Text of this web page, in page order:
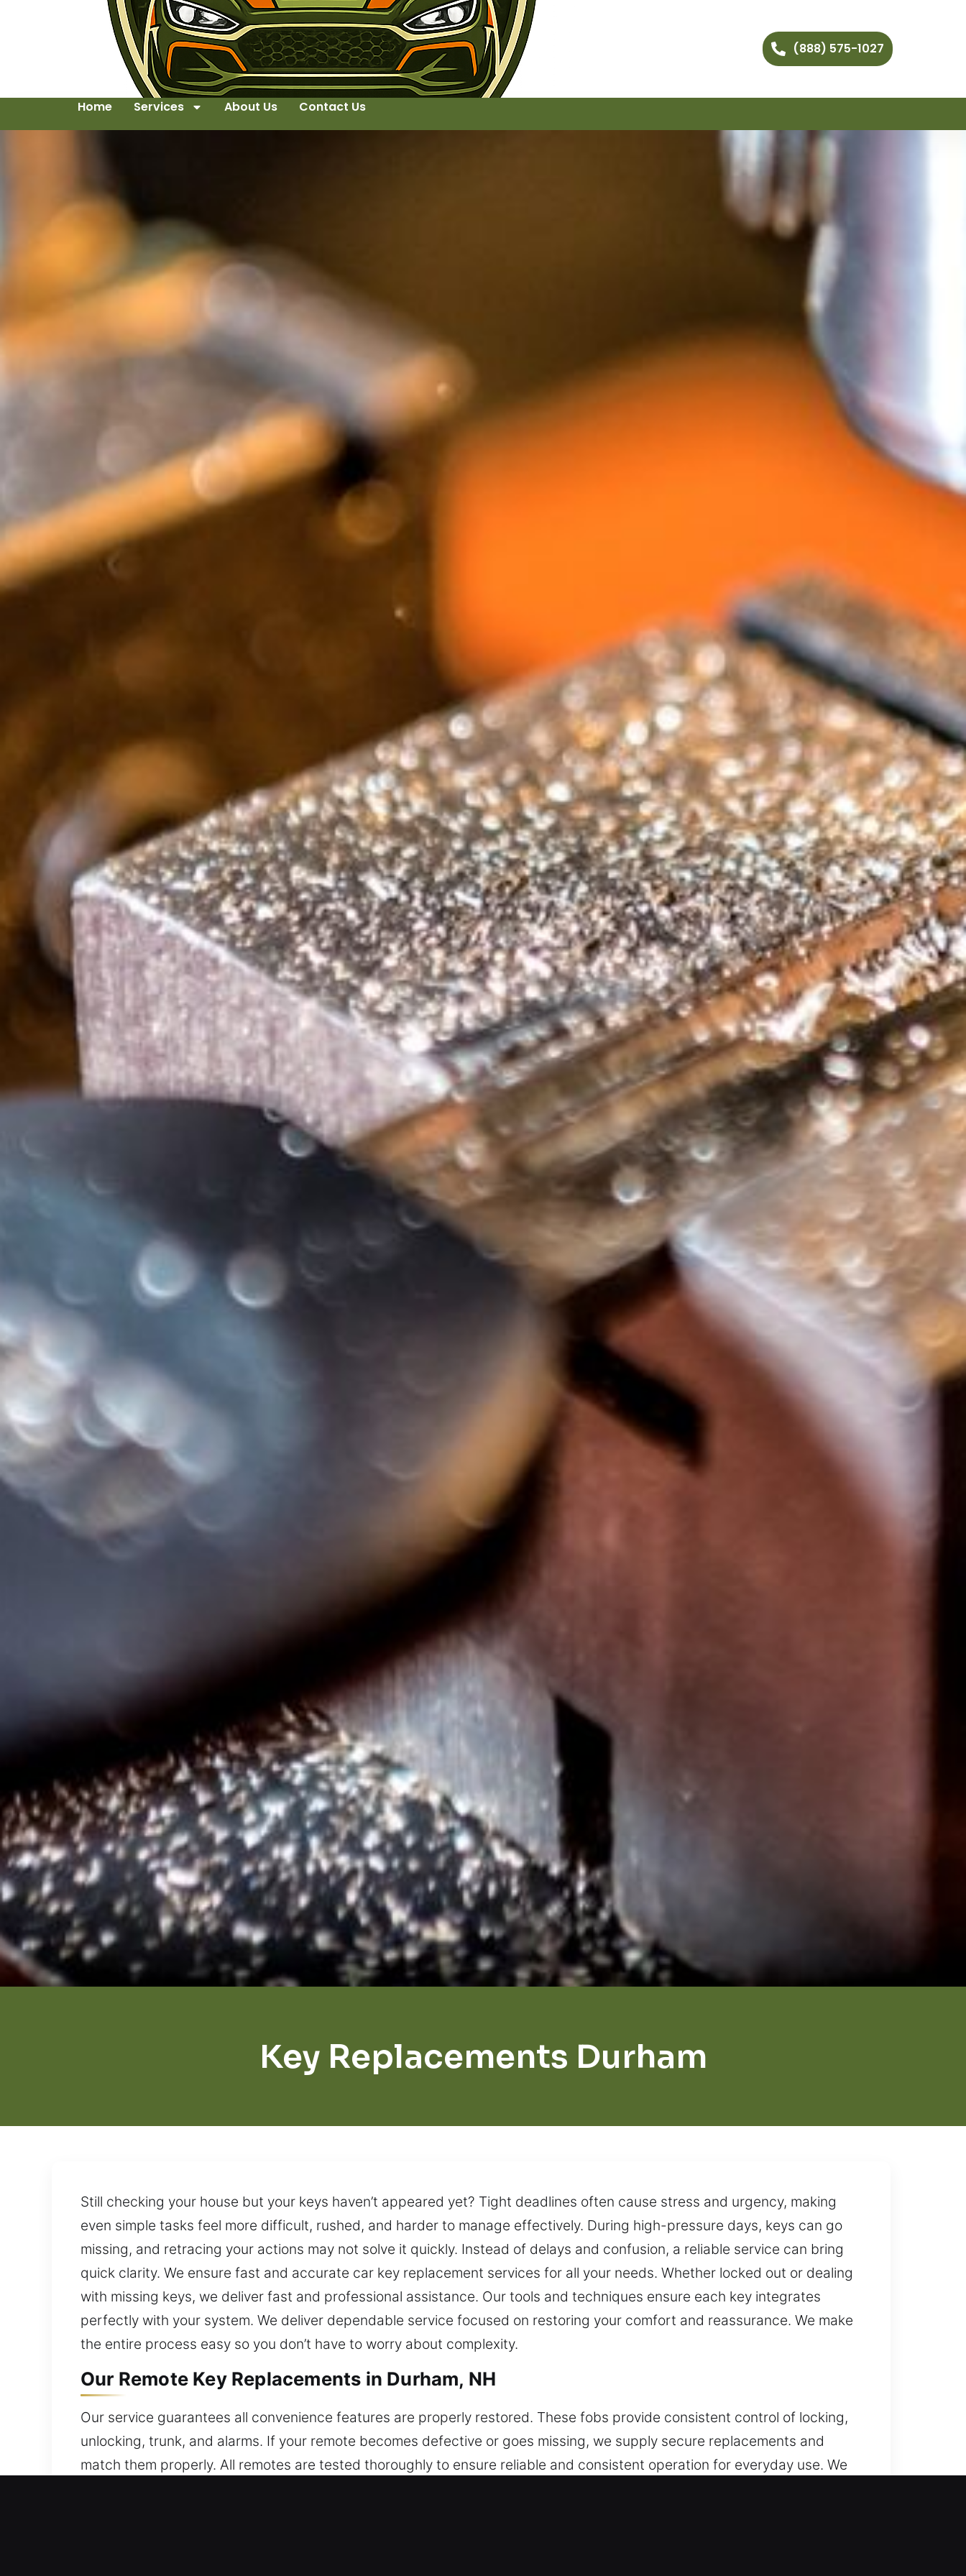
(888) 575-1027
Home Services About Us Contact Us
Key Replacements Durham
Still checking your house but your keys haven’t appeared yet? Tight deadlines often cause stress and urgency, making
even simple tasks feel more difficult, rushed, and harder to manage effectively. During high-pressure days, keys can go
missing, and retracing your actions may not solve it quickly. Instead of delays and confusion, a reliable service can bring
quick clarity. We ensure fast and accurate car key replacement services for all your needs. Whether locked out or dealing
with missing keys, we deliver fast and professional assistance. Our tools and techniques ensure each key integrates
perfectly with your system. We deliver dependable service focused on restoring your comfort and reassurance. We make
the entire process easy so you don’t have to worry about complexity.
Our Remote Key Replacements in Durham, NH
Our service guarantees all convenience features are properly restored. These fobs provide consistent control of locking,
unlocking, trunk, and alarms. If your remote becomes defective or goes missing, we supply secure replacements and
match them properly. All remotes are tested thoroughly to ensure reliable and consistent operation for everyday use. We